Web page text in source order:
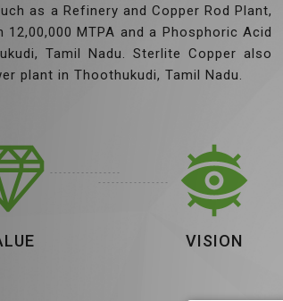
as a Refinery and Copper Rod Plant,
MTPA and a Phosphoric Acid
Tamil Nadu. Sterlite Copper also
plant in Thoothukudi, Tamil Nadu.
VISION